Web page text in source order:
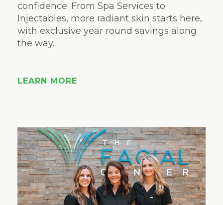
confidence. From Spa Services to
Injectables, more radiant skin starts here,
with exclusive year round savings along
the way.
LEARN MORE